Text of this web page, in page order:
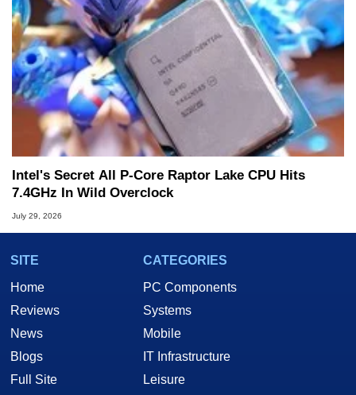
Intel's Secret All P-Core Raptor Lake CPU Hits
7.4GHz In Wild Overclock
July 29, 2026
SITE
Home
Reviews
News
Blogs
Full Site
CATEGORIES
PC Components
Systems
Mobile
IT Infrastructure
Leisure